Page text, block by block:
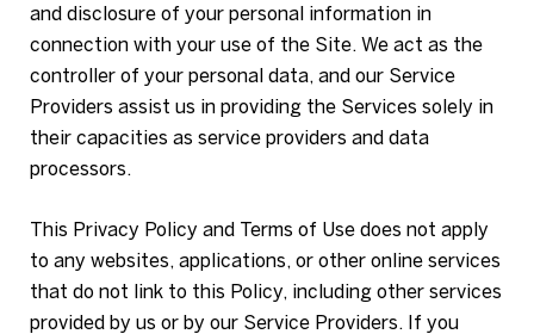
and disclosure of your personal information in
connection with your use of the Site. We act as the
controller of your personal data, and our Service
Providers assist us in providing the Services solely in
their capacities as service providers and data
processors.
This Privacy Policy and Terms of Use does not apply
to any websites, applications, or other online services
that do not link to this Policy, including other services
provided by us or by our Service Providers. If you